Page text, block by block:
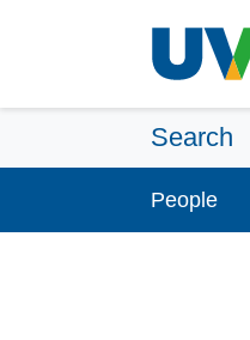
Search
People